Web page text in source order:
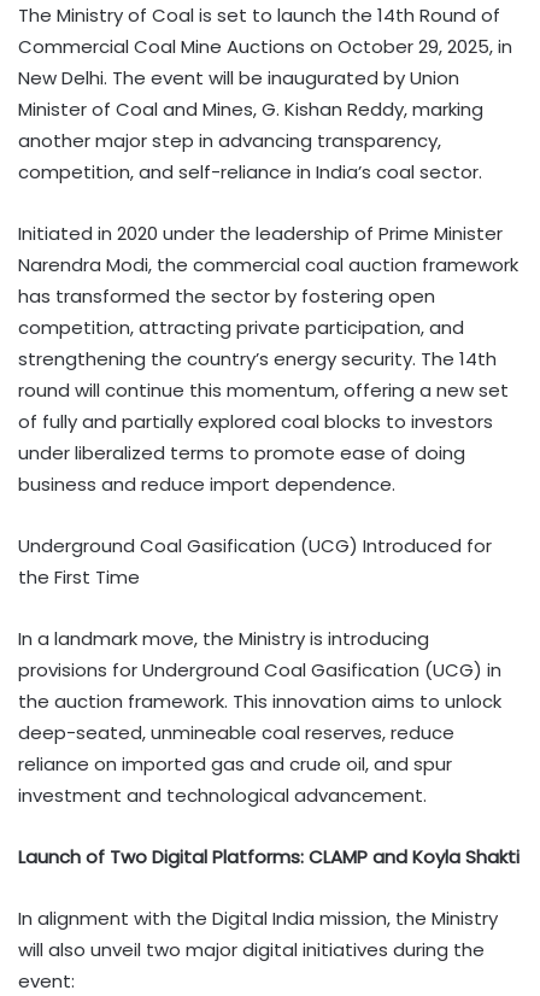
The Ministry of Coal is set to launch the 14th Round of
Commercial Coal Mine Auctions on October 29, 2025, in
New Delhi. The event will be inaugurated by Union
Minister of Coal and Mines, G. Kishan Reddy, marking
another major step in advancing transparency,
competition, and self-reliance in India’s coal sector.
Initiated in 2020 under the leadership of Prime Minister
Narendra Modi, the commercial coal auction framework
has transformed the sector by fostering open
competition, attracting private participation, and
strengthening the country’s energy security. The 14th
round will continue this momentum, offering a new set
of fully and partially explored coal blocks to investors
under liberalized terms to promote ease of doing
business and reduce import dependence.
Underground Coal Gasification (UCG) Introduced for
the First Time
In a landmark move, the Ministry is introducing
provisions for Underground Coal Gasification (UCG) in
the auction framework. This innovation aims to unlock
deep-seated, unmineable coal reserves, reduce
reliance on imported gas and crude oil, and spur
investment and technological advancement.
Launch of Two Digital Platforms: CLAMP and Koyla Shakti
In alignment with the Digital India mission, the Ministry
will also unveil two major digital initiatives during the
event: